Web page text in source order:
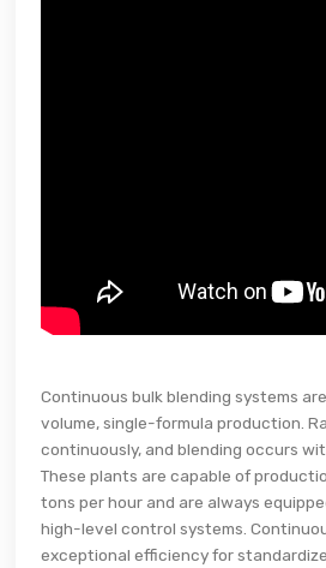
Continuous bulk blending systems
volume, single-formula production.
continuously, and blending occurs
These plants are capable of
tons per hour and are always
high-level control systems.
exceptional efficiency for